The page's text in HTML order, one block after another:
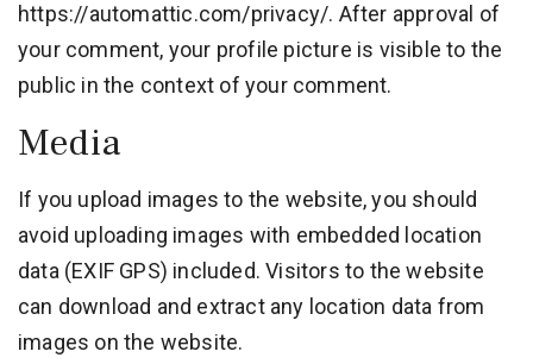
https://automattic.com/privacy/. After approval of
your comment, your profile picture is visible to the
public in the context of your comment.
Media
If you upload images to the website, you should
avoid uploading images with embedded location
data (EXIF GPS) included. Visitors to the website
can download and extract any location data from
images on the website.